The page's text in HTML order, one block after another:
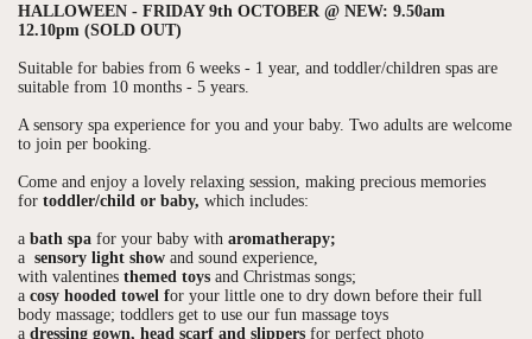
HALLOWEEN - FRIDAY 9th OCTOBER @ NEW: 9.50am
12.10pm (SOLD OUT)
Suitable for babies from 6 weeks - 1 year, and toddler/children spas are
suitable from 10 months - 5 years.
A sensory spa experience for you and your baby. Two adults are welcome
to join per booking.
Come and enjoy a lovely relaxing session, making precious memories
for toddler/child or baby, which includes:
a bath spa for your baby with aromatherapy;
a sensory light show and sound experience,
with valentines themed toys and Christmas songs;
a cosy hooded towel for your little one to dry down before their full
body massage; toddlers get to use our fun massage toys
a dressing gown, head scarf and slippers for perfect photo